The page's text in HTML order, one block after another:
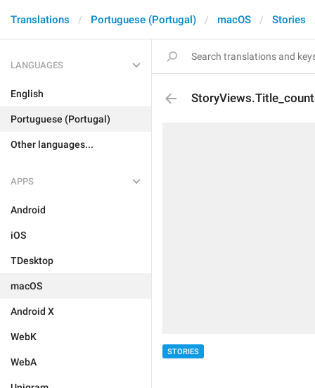
Translations Portuguese (Portugal) macOS Stories
LANGUAGES
English
Portuguese (Portugal)
Other languages...
APPS
Android
iOS
TDesktop
macOS
Android X
WebK
WebA
STORIES